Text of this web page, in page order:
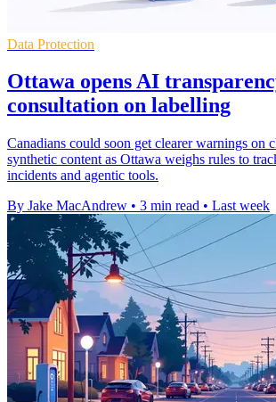
Data Protection
Ottawa opens AI
consultation on labelling
Canadians could soon get clearer warnings on
synthetic content as Ottawa weighs rules to
incidents and agentic tools.
By Jake MacAndrew • 3 min read • Last week